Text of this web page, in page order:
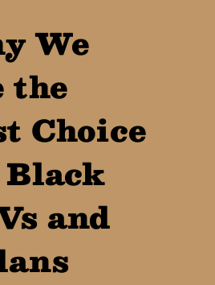
We
the
Choice
and